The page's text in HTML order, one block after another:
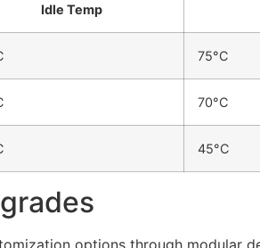
Idle Temp
75°C
70°C
45°C
options through modular